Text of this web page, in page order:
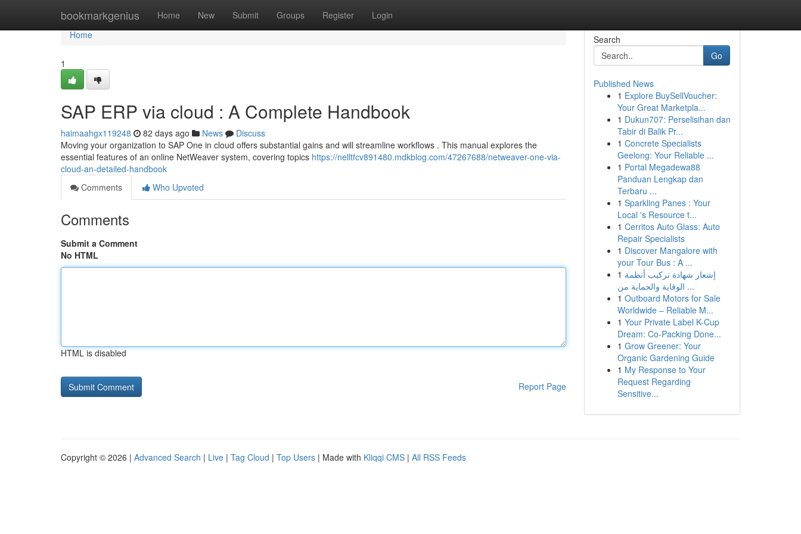
bookmarkgenius Home New Submit Groups Register Login
Home
Home
1
SAP ERP via cloud : A Complete Handbook
haimaahgx119248 82 days ago News
Discuss
Moving your organization to SAP One in cloud offers substantial gains and will streamline workflows . This manual explores the
essential features of an online NetWeaver system, covering topics https://nelltfcv891480.mdkblog.com/47267688/netweaver-one-via-
cloud-an-detailed-handbook
Comments
Who Upvoted
Comments
Submit a Comment
No HTML
HTML is disabled
Report Page
Search
Go
Published News
1 Explore BuySellVoucher:
Your Great Marketpla...
1 Dukun707: Perselisihan dan
Tabir di Balik Pr...
1 Concrete Specialists
Geelong: Your Reliable ...
1 Portal Megadewa88
Panduan Lengkap dan
Terbaru ...
1 Sparkling Panes : Your
Local 's Resource t...
1 Cerritos Auto Glass: Auto
Repair Specialists
1 Discover Mangalore with
your Tour Bus : A ...
1 إشعار شهادة تركيب أنظمة
الوقاية والحماية من ...
1 Outboard Motors for Sale
Worldwide – Reliable M...
1 Your Private Label K-Cup
Dream: Co-Packing Done...
1 Grow Greener: Your
Organic Gardening Guide
1 My Response to Your
Request Regarding
Sensitive...
Copyright © 2026 | Advanced Search | Live | Tag Cloud | Top Users | Made with Kliqqi CMS | All RSS Feeds